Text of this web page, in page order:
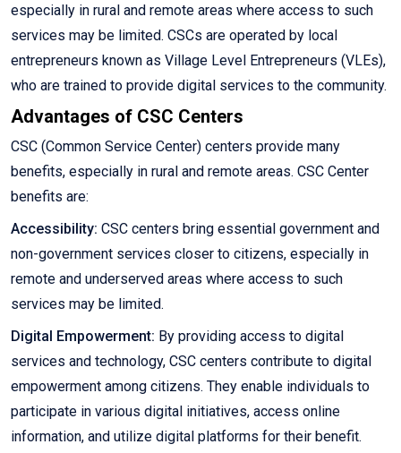
especially in rural and remote areas where access to such
services may be limited. CSCs are operated by local
entrepreneurs known as Village Level Entrepreneurs (VLEs),
who are trained to provide digital services to the community.
Advantages of CSC Centers
CSC (Common Service Center) centers provide many
benefits, especially in rural and remote areas. CSC Center
benefits are:
Accessibility: CSC centers bring essential government and
non-government services closer to citizens, especially in
remote and underserved areas where access to such
services may be limited.
Digital Empowerment: By providing access to digital
services and technology, CSC centers contribute to digital
empowerment among citizens. They enable individuals to
participate in various digital initiatives, access online
information, and utilize digital platforms for their benefit.